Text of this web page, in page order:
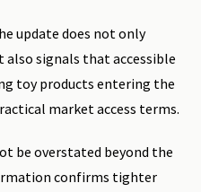
update does not only
signals that accessible
toy products entering the
market access terms.
be overstated beyond the
confirms tighter